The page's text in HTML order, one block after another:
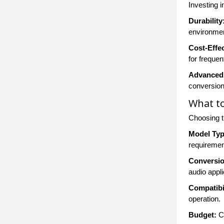
Investing
Cost-
for
What
Choosing
Model
audio
operation.
Budget: